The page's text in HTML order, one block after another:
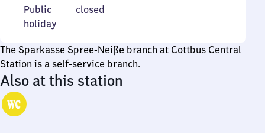
to
Sunday
4
Public
holiday
Public
holiday
closed
The Sparkasse Spree-Neiße branch at Cottbus Central
Station is a self-service branch.
Also at this station